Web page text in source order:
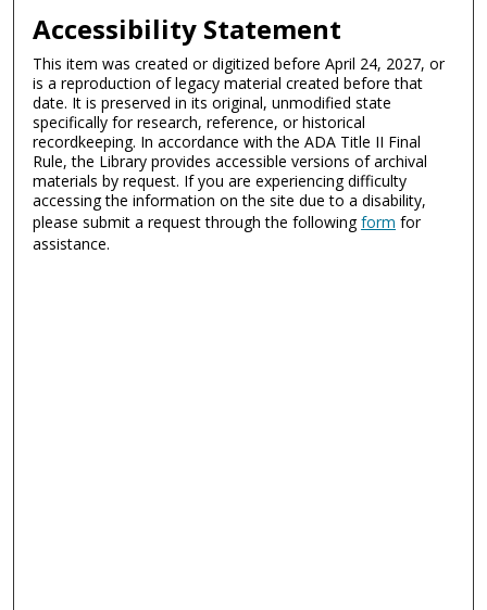
Accessibility Statement
This item was created or digitized before April 24, 2027, or
is a reproduction of legacy material created before that
date. It is preserved in its original, unmodified state
specifically for research, reference, or historical
recordkeeping. In accordance with the ADA Title II Final
Rule, the Library provides accessible versions of archival
materials by request. If you are experiencing difficulty
accessing the information on the site due to a disability,
please submit a request through the followingform for
assistance.